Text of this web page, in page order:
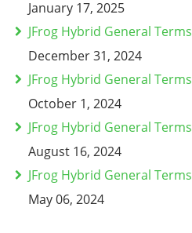
January 17, 2025
JFrog Hybrid General Terms
December 31, 2024
JFrog Hybrid General Terms
October 1, 2024
JFrog Hybrid General Terms
August 16, 2024
JFrog Hybrid General Terms
May 06, 2024